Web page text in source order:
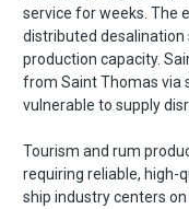
service for weeks. The
distributed
production capacity.
from Saint Thomas via
vulnerable to supply
Tourism and rum
requiring reliable, high-
ship industry centers